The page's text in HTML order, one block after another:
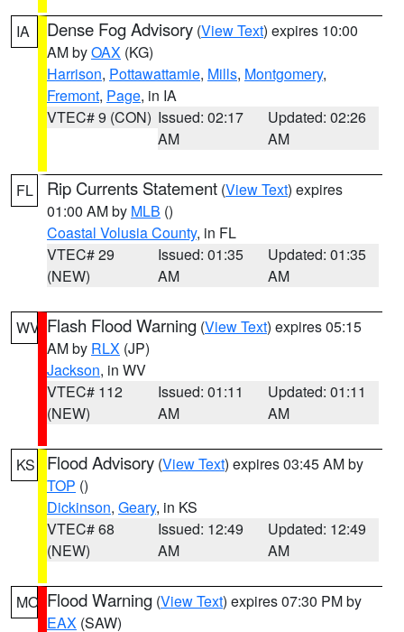
IA Dense Fog Advisory (View Text) expires 10:00
AM byOAX (KG)
Harrison, Pottawattamie, Mills, Montgomery,
Fremont, Page, in IA
VTEC# 9 (CON) Issued: 02:17
AM
Updated: 02:26
AM
FL Rip Currents Statement (View Text) expires
01:00 AM by MLB ()
Coastal Volusia County, in FL
VTEC# 29
(NEW)
Issued: 01:35
AM
Updated: 01:35
AM
WV Flash Flood Warning (View Text) expires 05:15
AM by RLX (JP)
Jackson, in WV
VTEC# 112
(NEW)
Issued: 01:11
AM
Updated: 01:11
AM
KS Flood Advisory (View Text) expires 03:45 AM by
TOP ()
Dickinson, Geary, in KS
VTEC# 68
(NEW)
Issued: 12:49
AM
Updated: 12:49
AM
MO Flood Warning (View Text) expires 07:30 PM by
EAX (SAW)